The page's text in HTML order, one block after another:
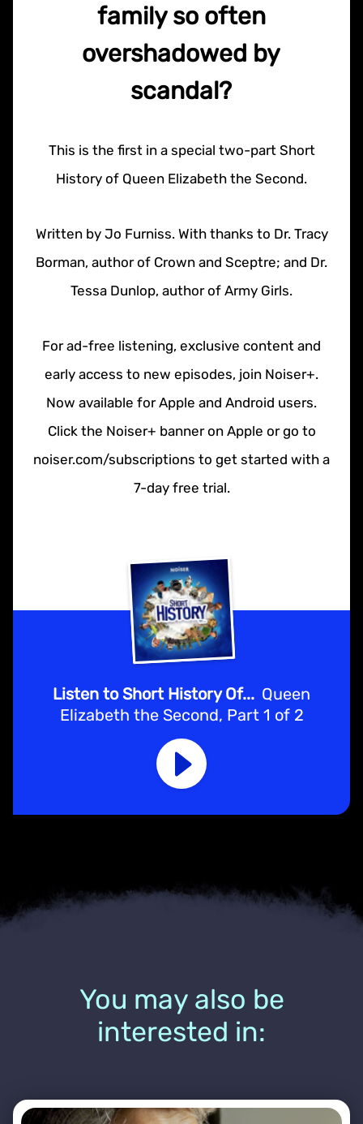
family so often
overshadowed by
scandal?
This is the first in a special two-part Short
History of Queen Elizabeth the Second.
Written by Jo Furniss. With thanks to Dr. Tracy
Borman, author of Crown and Sceptre; and Dr.
Tessa Dunlop, author of Army Girls.
For ad-free listening, exclusive content and
early access to new episodes, join Noiser+.
Now available for Apple and Android users.
Click the Noiser+ banner on Apple or go to
noiser.com/subscriptions to get started with a
7-day free trial.
Listen to Short History Of... Queen
Elizabeth the Second, Part 1 of 2
You may also be
interested in: